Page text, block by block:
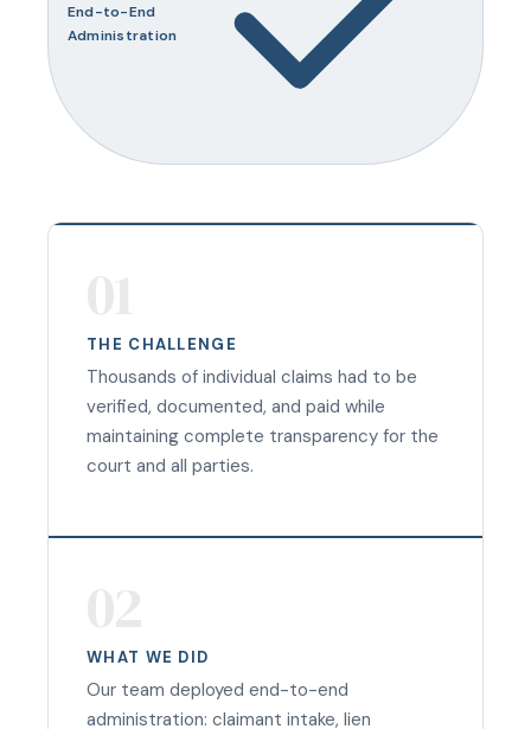
End-to-End
Administration
THE CHALLENGE
Thousands of individual claims had to be
verified, documented, and paid while
maintaining complete transparency for the
court and all parties.
WHAT WE DID
Our team deployed end-to-end
administration: claimant intake, lien